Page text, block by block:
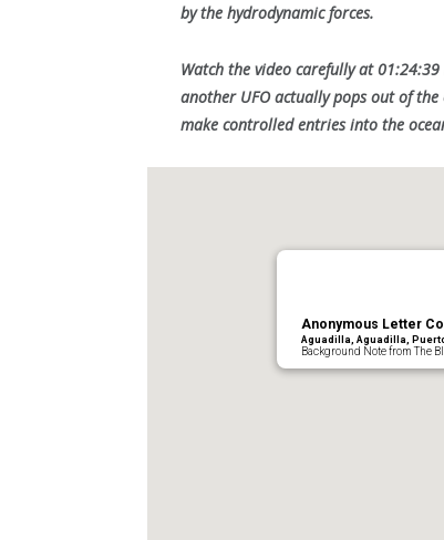
by the hydrodynamic forces.
Watch the video carefully at
another UFO actually pops out of
make controlled entries into the
Anonymous Letter
Aguadilla, Aguadilla,
Background Note from The